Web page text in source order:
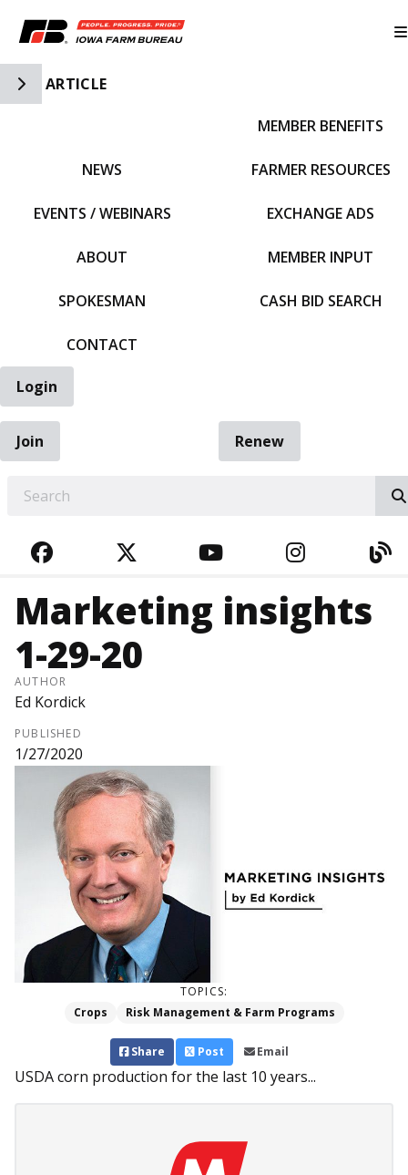
Toggle Side Navigation
ARTICLE
NEWS
EVENTS / WEBINARS
ABOUT
SPOKESMAN
CONTACT
MEMBER BENEFITS
FARMER RESOURCES
EXCHANGE ADS
MEMBER INPUT
CASH BID SEARCH
Login
Join
Renew
FACEBOOKTWITTERYOUTUBE
Marketing insights
1-29-20
AUTHOR
Ed Kordick
PUBLISHED
1/27/2020
TOPICS:
Crops
Risk Management & Farm Programs
Share Post Email
USDA corn production for the last 10 years...